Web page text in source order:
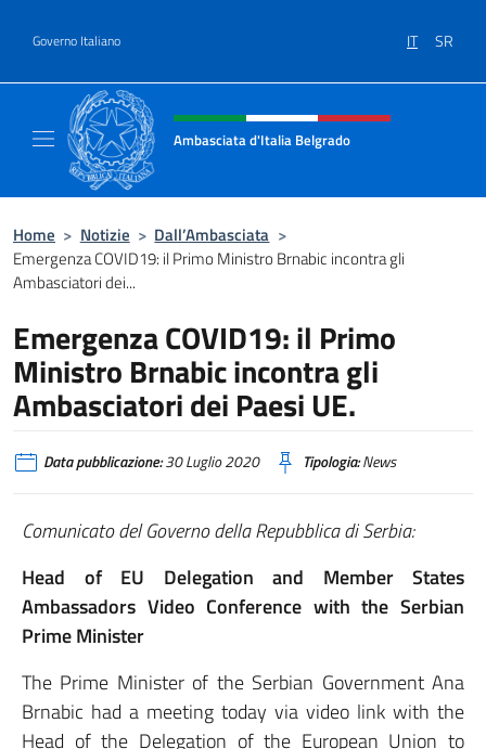
Governo Italiano IT SR
Intestazione sito, social e menù
Ambasciata d'Italia Belgrado
Home > Notizie > Dall’Ambasciata >
Emergenza COVID19: il Primo Ministro Brnabic incontra gli
Ambasciatori dei...
Emergenza COVID19: il Primo
Ministro Brnabic incontra gli
Ambasciatori dei Paesi UE.
Data pubblicazione:30 Luglio 2020 Tipologia:News
Comunicato del Governo della Repubblica di Serbia:
Head of EU Delegation and Member States
Ambassadors Video Conference with the Serbian
Prime Minister
The Prime Minister of the Serbian Government Ana
Brnabic had a meeting today via video link with the
Head of the Delegation of the European Union to